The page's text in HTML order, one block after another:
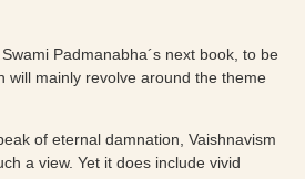
Padmanabha´s next book, to be
will mainly revolve around the theme
of eternal damnation, Vaishnavism
a view. Yet it does include vivid